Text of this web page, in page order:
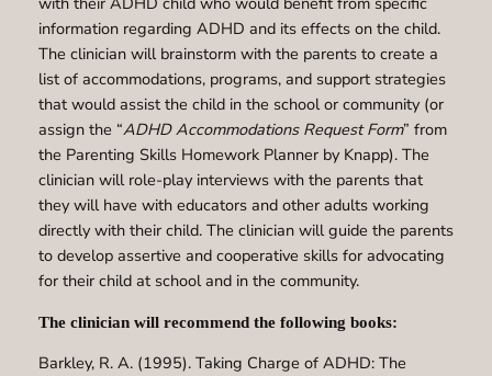
information regarding ADHD and its effects on the child.
The clinician will brainstorm with the parents to create a
list of accommodations, programs, and support strategies
that would assist the child in the school or community (or
assign the “ADHD Accommodations Request Form” from
the Parenting Skills Homework Planner by Knapp). The
clinician will role-play interviews with the parents that
they will have with educators and other adults working
directly with their child. The clinician will guide the parents
to develop assertive and cooperative skills for advocating
for their child at school and in the community.
The clinician will recommend the following books:
Barkley, R. A. (1995). Taking Charge of ADHD: The